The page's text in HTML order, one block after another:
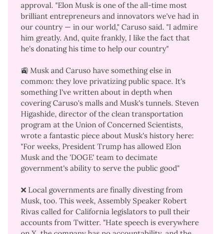
approval. "Elon Musk is one of the all-time most
brilliant entrepreneurs and innovators we've had in
our country — in our world," Caruso said. "I admire
him greatly. And, quite frankly, I like the fact that
he's donating his time to help our country"
🚉 Musk and Caruso have something else in
common: they love privatizing public space. It's
something I've written about in depth when
coveringCaruso's mallsand Musk's tunnels. Steven
Higashide, director of the clean transportation
program at the Union of Concerned Scientists,
wrote a fantastic pieceabout Musk's history here:
"For weeks, President Trump has allowed Elon
Musk and the 'DOGE' team to decimate
government's ability to serve the public good"
❌ Local governments are finally divesting from
Musk, too. This week, Assembly Speaker Robert
Rivas called for California legislators to pull their
accountsfrom Twitter. "Hate speech is everywhere